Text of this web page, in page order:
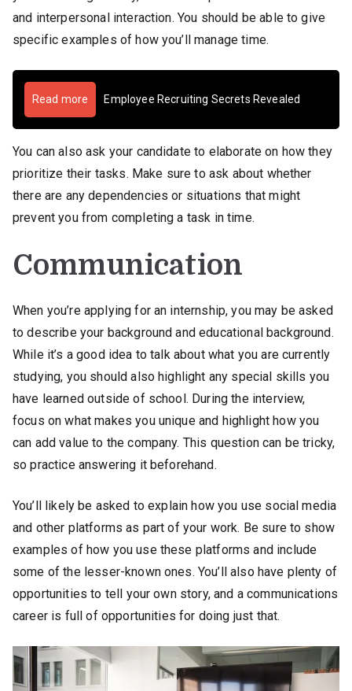
and interpersonal interaction. You should be able to give
specific examples of how you’ll manage time.
Read more Employee Recruiting Secrets Revealed
You can also ask your candidate to elaborate on how they
prioritize their tasks. Make sure to ask about whether
there are any dependencies or situations that might
prevent you from completing a task in time.
Communication
When you’re applying for an internship, you may be asked
to describe your background and educational background.
While it’s a good idea to talk about what you are currently
studying, you should also highlight any special skills you
have learned outside of school. During the interview,
focus on what makes you unique and highlight how you
can add value to the company. This question can be tricky,
so practice answering it beforehand.
You’ll likely be asked to explain how you use social media
and other platforms as part of your work. Be sure to show
examples of how you use these platforms and include
some of the lesser-known ones. You’ll also have plenty of
opportunities to tell your own story, and a communications
career is full of opportunities for doing just that.